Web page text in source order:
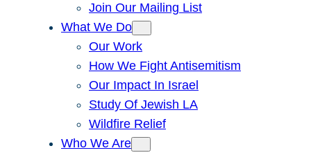
Join Our Mailing List
What We Do
Our Work
How We Fight Antisemitism
Our Impact In Israel
Study Of Jewish LA
Wildfire Relief
Who We Are